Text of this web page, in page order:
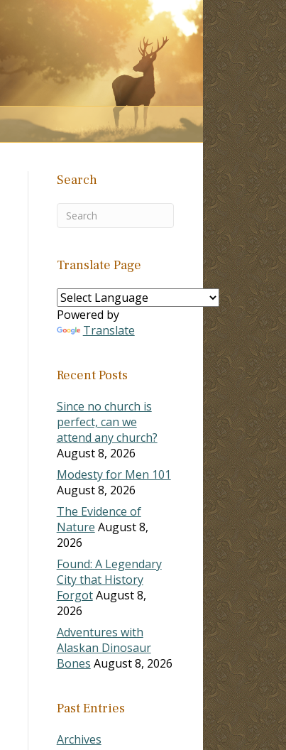
Search
Translate Page
Powered by
Translate
Recent Posts
Since no church is
perfect, can we
attend any church?
August 8, 2026
Modesty for Men 101
August 8, 2026
The Evidence of
Nature August 8,
2026
Found: A Legendary
City that History
ForgotAugust 8,
2026
Adventures with
Alaskan Dinosaur
Bones August 8, 2026
Past Entries
Archives